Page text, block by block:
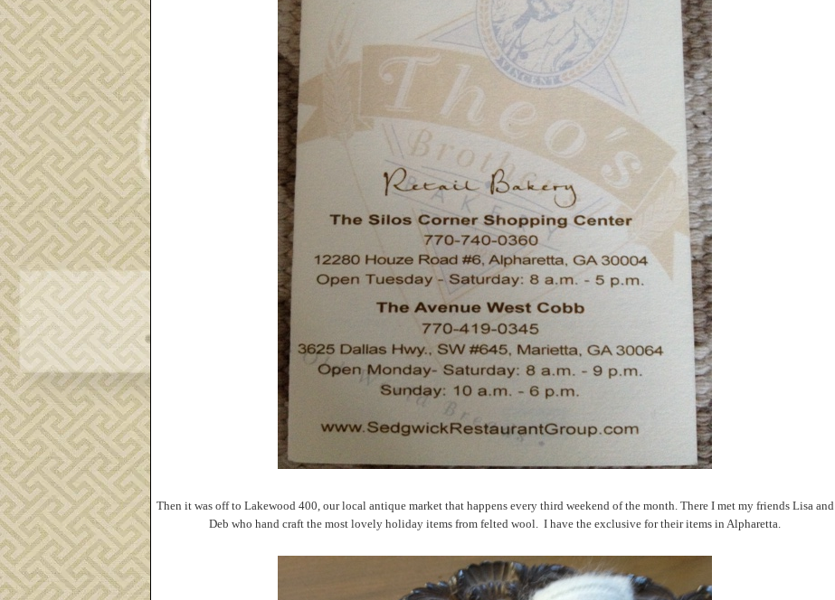
Then it was off to Lakewood 400, our local antique market that happens every third weekend of the month. There I met my friends Lisa and
Deb who hand craft the most lovely holiday items from felted wool. I have the exclusive for their items in Alpharetta.